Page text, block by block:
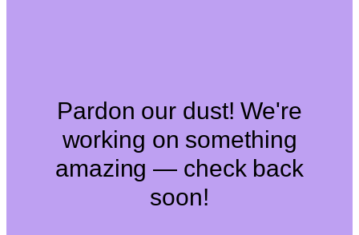
Pardon our dust! We're
working on something
amazing — check back
soon!